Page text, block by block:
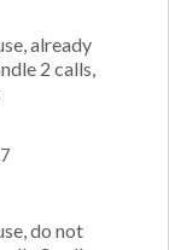
already
2 calls,
do not